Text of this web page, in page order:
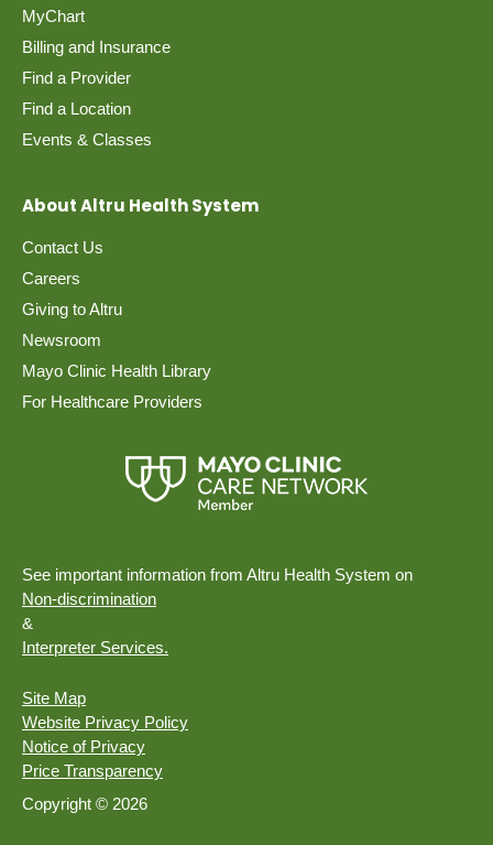
MyChart
Billing and Insurance
Find a Provider
Find a Location
Events & Classes
About Altru Health System
Contact Us
Careers
Giving to Altru
Newsroom
Mayo Clinic Health Library
For Healthcare Providers
See important information from Altru Health System on
Non-discrimination
&
Interpreter Services.
Site Map
Website Privacy Policy
Notice of Privacy
Price Transparency
Copyright © 2026